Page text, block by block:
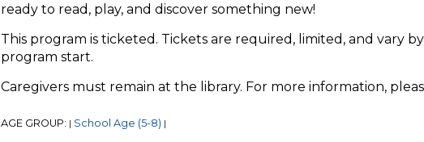
ready to read, play, and discover something new!
This program is ticketed. Tickets are required, limited, and vary
program start.
Caregivers must remain at the library. For more information,
AGE GROUP: | School Age (5-8) |